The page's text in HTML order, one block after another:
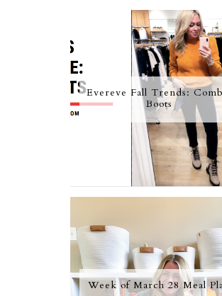
Evereve Fall Trends:
Boots
Week of March 28 Meal